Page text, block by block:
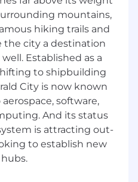
new business,
maintain healthy C-
achieving or
or critically
to integrate AI into
making, or
may include using AI-
workflows,
or exploring
on the function or
mountains,
hiking trails and
the city a destination
Established as a
to shipbuilding
City is now known
software,
And its status
is attracting out-
to establish new